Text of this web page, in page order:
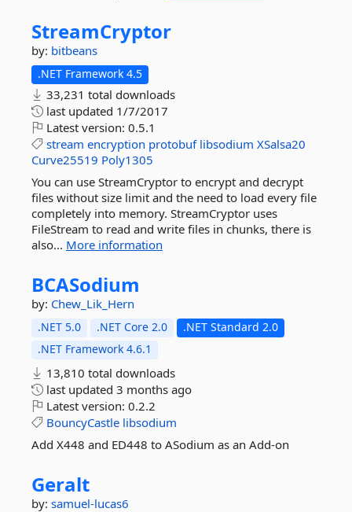
StreamCryptor
by: bitbeans
.NET Framework 4.5
33,231 total downloads
last updated 1/7/2017
Latest version: 0.5.1
stream encryption protobuf libsodium XSalsa20
Curve25519 Poly1305
You can use StreamCryptor to encrypt and decrypt
files without size limit and the need to load every file
completely into memory. StreamCryptor uses
FileStream to read and write files in chunks, there is
also... More information
BCASodium
by: Chew_Lik_Hern
.NET 5.0 .NET Core 2.0
.NET Standard 2.0
.NET Framework 4.6.1
13,810 total downloads
last updated 3 months ago
Latest version: 0.2.2
BouncyCastle libsodium
Add X448 and ED448 to ASodium as an Add-on
Geralt
by: samuel-lucas6